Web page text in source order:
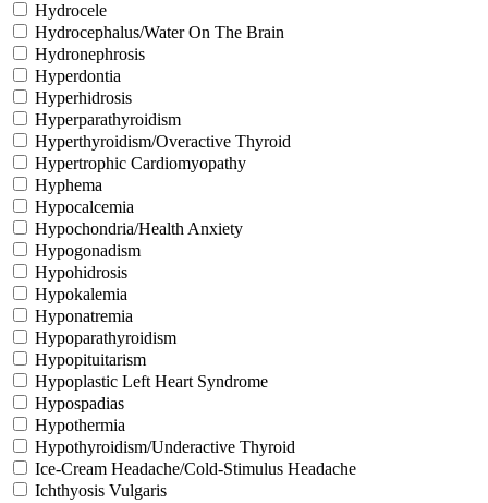
Hydrocele
Hydrocephalus/Water On The Brain
Hydronephrosis
Hyperdontia
Hyperhidrosis
Hyperparathyroidism
Hyperthyroidism/Overactive Thyroid
Hypertrophic Cardiomyopathy
Hyphema
Hypocalcemia
Hypochondria/Health Anxiety
Hypogonadism
Hypohidrosis
Hypokalemia
Hyponatremia
Hypoparathyroidism
Hypopituitarism
Hypoplastic Left Heart Syndrome
Hypospadias
Hypothermia
Hypothyroidism/Underactive Thyroid
Ice-Cream Headache/Cold-Stimulus Headache
Ichthyosis Vulgaris